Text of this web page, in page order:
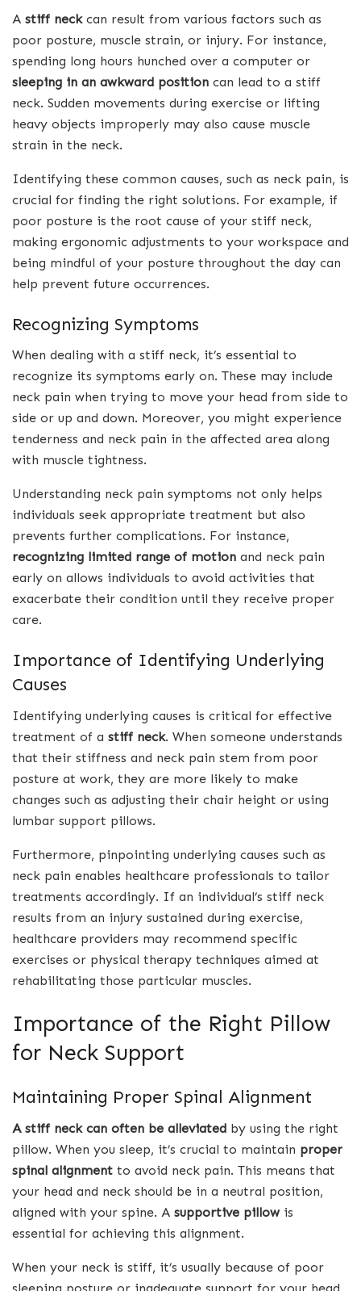
A stiff neckcan result from various factors such as
poor posture, muscle strain, or injury. For instance,
spending long hours hunched over a computer or
sleeping in an awkward position can lead to a stiff
neck. Sudden movements during exercise or lifting
heavy objects improperly may also cause muscle
strain in the neck.
Identifying these common causes, such as neck pain, is
crucial for finding the right solutions. For example, if
poor posture is the root cause of your stiff neck,
making ergonomic adjustments to your workspace and
being mindful of your posture throughout the day can
help prevent future occurrences.
Recognizing Symptoms
When dealing with a stiff neck, it’s essential to
recognize its symptoms early on. These may include
neck pain when trying to move your head from side to
side or up and down. Moreover, you might experience
tenderness and neck pain in the affected area along
with muscle tightness.
Understanding neck pain symptoms not only helps
individuals seek appropriate treatment but also
prevents further complications. For instance,
recognizing limited range of motion and neck pain
early on allows individuals to avoid activities that
exacerbate their condition until they receive proper
care.
Importance of Identifying Underlying
Causes
Identifying underlying causes is critical for effective
treatment of a stiff neck. When someone understands
that their stiffness and neck pain stem from poor
posture at work, they are more likely to make
changes such as adjusting their chair height or using
lumbar support pillows.
Furthermore, pinpointing underlying causes such as
neck pain enables healthcare professionals to tailor
treatments accordingly. If an individual’s stiff neck
results from an injury sustained during exercise,
healthcare providers may recommend specific
exercises or physical therapy techniques aimed at
rehabilitating those particular muscles.
Importance of the Right Pillow
for Neck Support
Maintaining Proper Spinal Alignment
A stiff neck can often be alleviated by using the right
pillow. When you sleep, it’s crucial to maintain proper
spinal alignment to avoid neck pain. This means that
your head and neck should be in a neutral position,
aligned with your spine. A supportive pillowis
essential for achieving this alignment.
When your neck is stiff, it’s usually because of poor